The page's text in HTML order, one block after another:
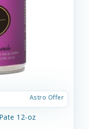
Astro Offer
12-oz